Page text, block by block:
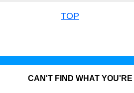
TOP
CAN'T FIND WHAT